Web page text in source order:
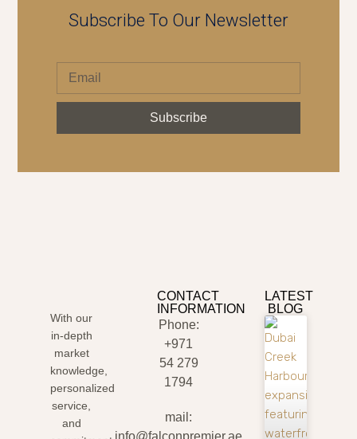
Subscribe To Our Newsletter
Subscribe
With our
in-depth
market
knowledge,
personalized
service,
and
CONTACT
INFORMATION
Phone:
+971
54 279
1794
mail:
info@falconpremier.ae
LATEST
BLOG